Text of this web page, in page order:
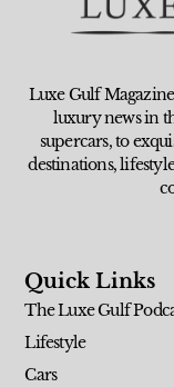
Luxe Gulf
luxury news in
supercars, to
destinations,
Quick Links
The Luxe Gulf
Lifestyle
Cars